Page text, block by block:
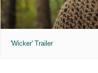
'Wicker' Trailer